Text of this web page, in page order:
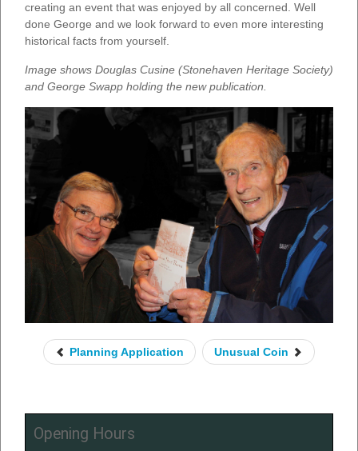
creating an event that was enjoyed by all concerned. Well
done George and we look forward to even more interesting
historical facts from yourself.
Image shows Douglas Cusine (Stonehaven Heritage Society)
and George Swapp holding the new publication.
Planning Application Unusual Coin
Opening Hours